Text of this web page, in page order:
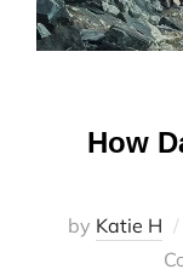
How
by Katie H